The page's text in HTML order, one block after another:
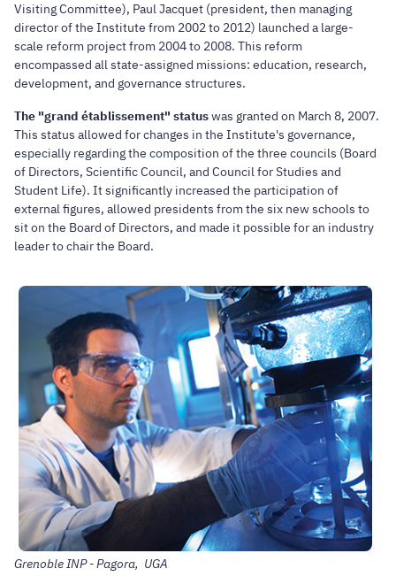
Visiting Committee), Paul Jacquet (president, then managing
director of the Institute from 2002 to 2012) launched a large-
scale reform project from 2004 to 2008. This reform
encompassed all state-assigned missions: education, research,
development, and governance structures.
The "grand établissement" statuswas granted on March 8, 2007.
This status allowed for changes in the Institute's governance,
especially regarding the composition of the three councils (Board
of Directors, Scientific Council, and Council for Studies and
Student Life). It significantly increased the participation of
external figures, allowed presidents from the six new schools to
sit on the Board of Directors, and made it possible for an industry
leader to chair the Board.
Grenoble INP - Pagora, UGA